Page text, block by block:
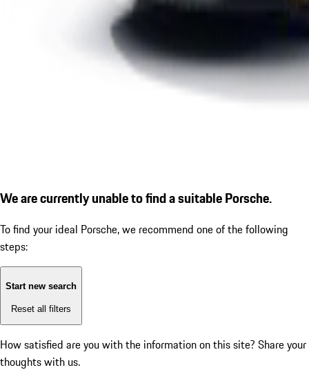
We are currently unable to find a suitable Porsche.
To find your ideal Porsche, we recommend one of the following
steps:
Start new search
Reset all filters
How satisfied are you with the information on this site? Share your
thoughts with us.